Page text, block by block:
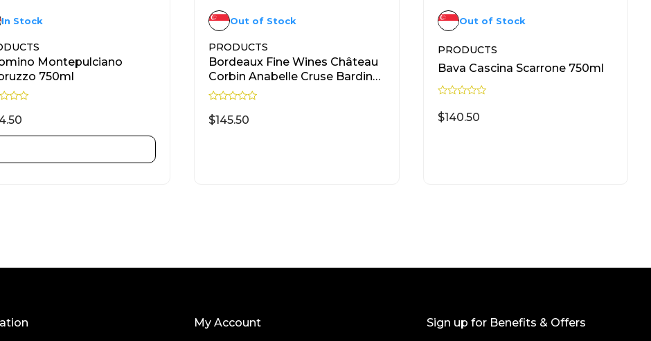
Montepulciano
750ml
In Stock
PRODUCTS
Bordeaux Fine Wines Château
Corbin Anabelle Cruse Bardinet
750ml
a
t
$145.50
Out of Stock
PRODUCTS
Bava Cascina Scarrone 750ml
a
t$140.50
Out of Stock
My Account Sign up for Benefits & Offers